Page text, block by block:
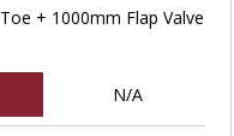
+ 1000mm Flap Valve
N/A